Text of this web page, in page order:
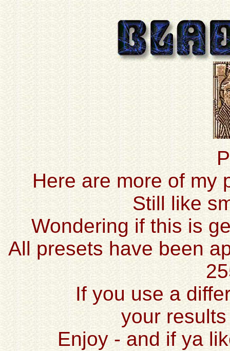
Here are more of my
Still like
Wondering if this is
All presets have been
If you use a
your
Enjoy - and if ya